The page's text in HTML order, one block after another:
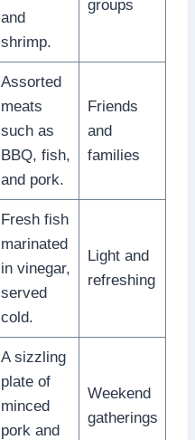
and
shrimp.
groups
Assorted
meats
such as
BBQ, fish,
and pork.
Friends
and
families
Fresh fish
marinated
in vinegar,
served
cold.
Light and
refreshing
A sizzling
plate of
minced
pork and
Weekend
gatherings